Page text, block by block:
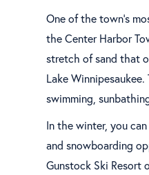
One of the town's
the Center Harbor
stretch of sand that
Lake
swimming,
In the winter, you
and snowboarding
Gunstock Ski Resort